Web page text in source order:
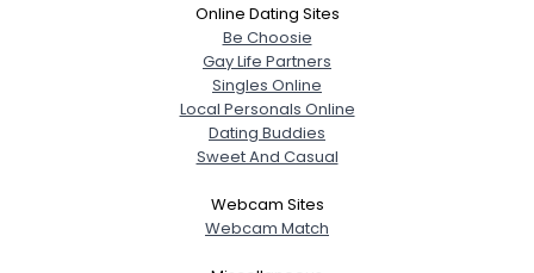
Online Dating Sites
Be Choosie
Gay Life Partners
Singles Online
Local Personals Online
Dating Buddies
Sweet And Casual
Webcam Sites
Webcam Match